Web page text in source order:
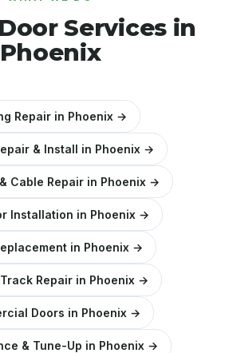
Services in
Phoenix
Repair in Phoenix →
& Install in Phoenix →
Cable Repair in Phoenix →
Installation in Phoenix →
in Phoenix →
Repair in Phoenix →
Doors in Phoenix →
& Tune-Up in Phoenix →